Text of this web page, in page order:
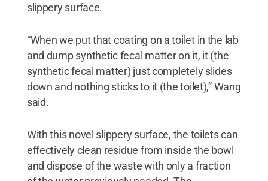
slippery surface.
“When we put that coating on a toilet in the lab
and dump synthetic fecal matter on it, it (the
synthetic fecal matter) just completely slides
down and nothing sticks to it (the toilet),” Wang
said.
With this novel slippery surface, the toilets can
effectively clean residue from inside the bowl
and dispose of the waste with only a fraction